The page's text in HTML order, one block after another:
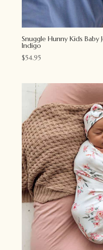
Snuggle Hunny Kids Baby
Indigo
$54.95